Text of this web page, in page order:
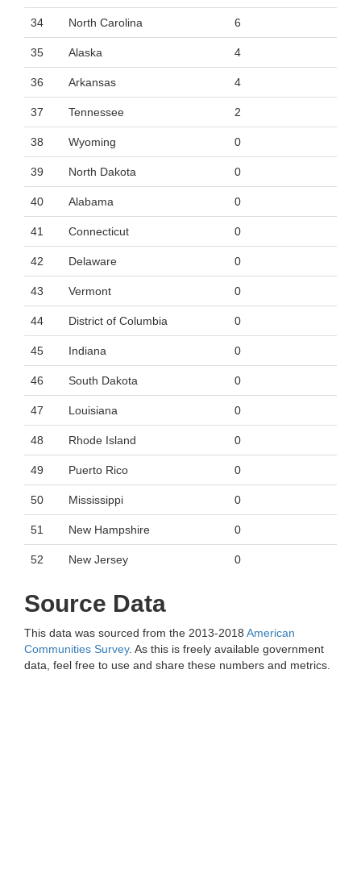
34 North Carolina 6
35 Alaska 4
36 Arkansas 4
37 Tennessee 2
38 Wyoming 0
39 North Dakota 0
40 Alabama 0
41 Connecticut 0
42 Delaware 0
43 Vermont 0
44 District of Columbia 0
45 Indiana 0
46 South Dakota 0
47 Louisiana 0
48 Rhode Island 0
49 Puerto Rico 0
50 Mississippi 0
51 New Hampshire 0
52 New Jersey 0
Source Data
This data was sourced from the 2013-2018 American
Communities Survey. As this is freely available government
data, feel free to use and share these numbers and metrics.